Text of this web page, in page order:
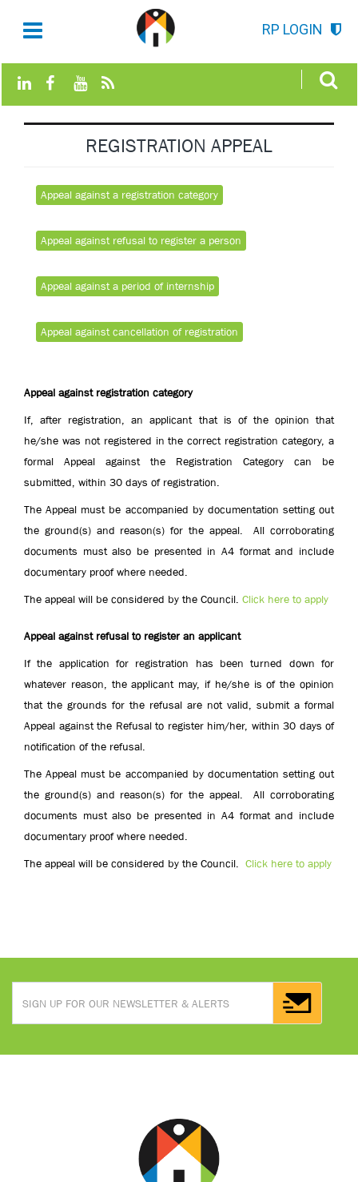
RP LOGIN
REGISTRATION APPEAL
Appeal against a registration category
Appeal against refusal to register a person
Appeal against a period of internship
Appeal against cancellation of registration
Appeal against registration category
If, after registration, an applicant that is of the opinion that
he/she was not registered in the correct registration category, a
formal Appeal against the Registration Category can be
submitted, within 30 days of registration.
The Appeal must be accompanied by documentation setting out
the ground(s) and reason(s) for the appeal. All corroborating
documents must also be presented in A4 format and include
documentary proof where needed.
The appeal will be considered by the Council. Click here to apply
Appeal against refusal to register an applicant
If the application for registration has been turned down for
whatever reason, the applicant may, if he/she is of the opinion
that the grounds for the refusal are not valid, submit a formal
Appeal against the Refusal to register him/her, within 30 days of
notification of the refusal.
The Appeal must be accompanied by documentation setting out
the ground(s) and reason(s) for the appeal. All corroborating
documents must also be presented in A4 format and include
documentary proof where needed.
The appeal will be considered by the Council. Click here to apply